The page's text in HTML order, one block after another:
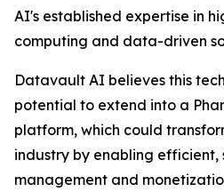
AI's established expertise in
computing and data-driven
Datavault AI believes this
potential to extend into a
platform, which could
industry by enabling efficient,
management and